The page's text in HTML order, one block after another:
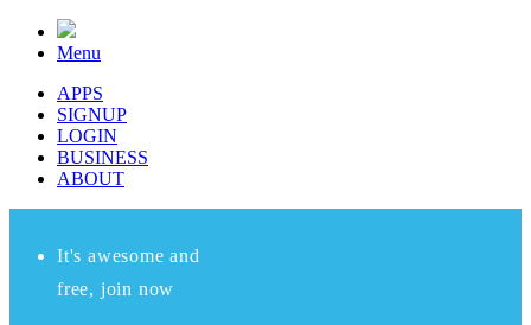
Menu
APPS
SIGNUP
LOGIN
BUSINESS
ABOUT
It's awesome and
free, join now